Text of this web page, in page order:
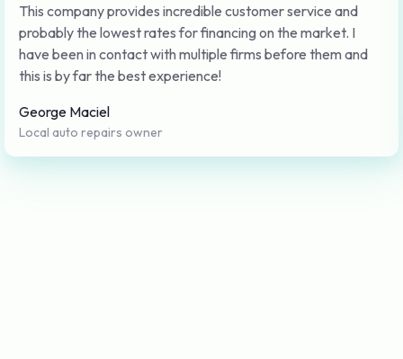
This company provides incredible customer service and
probably the lowest rates for financing on the market. I
have been in contact with multiple firms before them and
this is by far the best experience!
George Maciel
Local auto repairs owner